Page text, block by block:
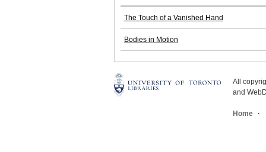
The Touch of a Vanished Hand
Bodies in Motion
All
and
Home